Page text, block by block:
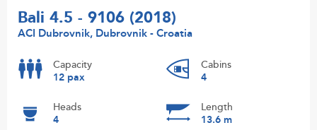
Bali 4.5 - 9106 (2018)
ACI Dubrovnik, Dubrovnik - Croatia
Capacity
12 pax
Cabins
4
Heads
4
Length
13.6 m